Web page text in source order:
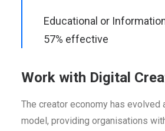
Educational or
57% effective
Work with Digital
The creator economy has evolved
model, providing organisations